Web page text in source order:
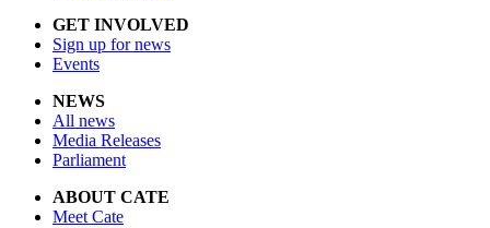
GET INVOLVED
Sign up for news
Events
NEWS
All news
Media Releases
Parliament
ABOUT CATE
Meet Cate